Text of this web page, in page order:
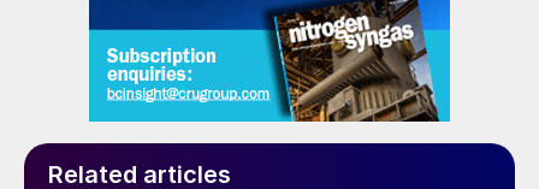
corrosion-engineering-guide-feb-2021/
Related articles